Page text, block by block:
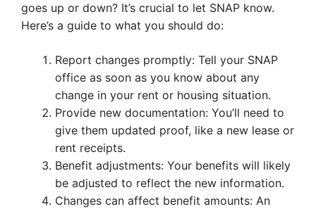
goes up or down? It’s crucial to let SNAP know.
Here’s a guide to what you should do:
Report changes promptly: Tell your SNAP
office as soon as you know about any
change in your rent or housing situation.
Provide new documentation: You’ll need to
give them updated proof, like a new lease or
rent receipts.
Benefit adjustments: Your benefits will likely
be adjusted to reflect the new information.
Changes can affect benefit amounts: An